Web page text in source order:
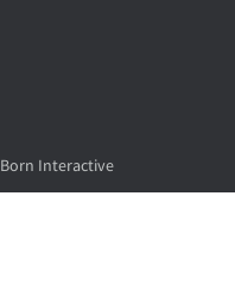
Born Interactive